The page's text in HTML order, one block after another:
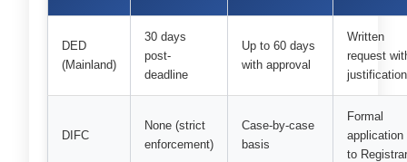
DED
(Mainland)
30 days
post-
deadline
Up to 60 days
with approval
Written
request
justification
DIFC
None (strict
enforcement)
Case-by-case
basis
Formal
application
to